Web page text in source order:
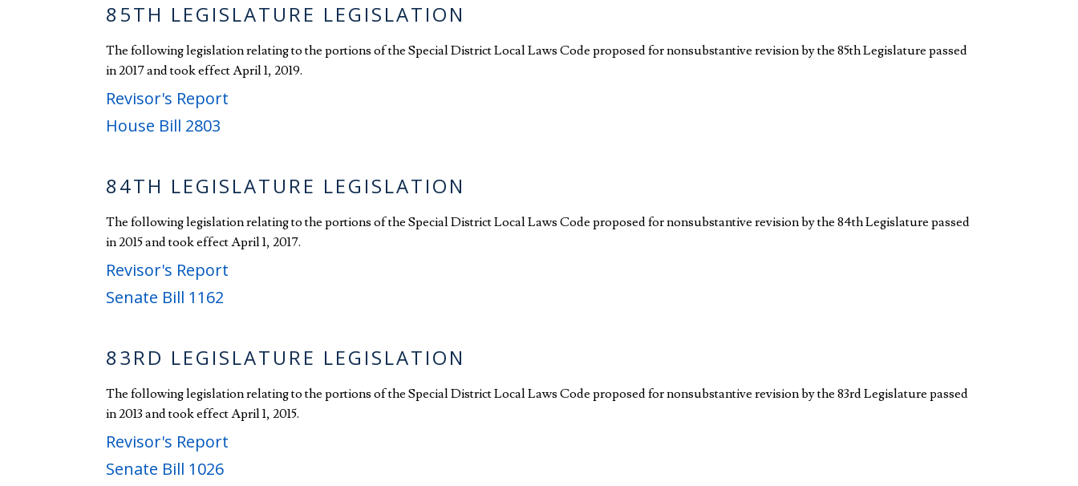
85TH LEGISLATURE LEGISLATION
The following legislation relating to the portions of the Special District Local Laws Code proposed for nonsubstantive revision by the 85th Legislature passed
in 2017 and took effect April 1, 2019.
Revisor's Report
House Bill 2803
84TH LEGISLATURE LEGISLATION
The following legislation relating to the portions of the Special District Local Laws Code proposed for nonsubstantive revision by the 84th Legislature passed
in 2015 and took effect April 1, 2017.
Revisor's Report
Senate Bill 1162
83RD LEGISLATURE LEGISLATION
The following legislation relating to the portions of the Special District Local Laws Code proposed for nonsubstantive revision by the 83rd Legislature passed
in 2013 and took effect April 1, 2015.
Revisor's Report
Senate Bill 1026